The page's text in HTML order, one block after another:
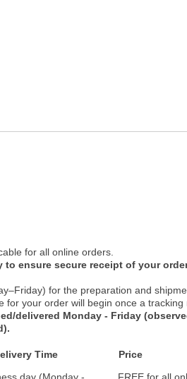
for all online orders.
ensure secure receipt of your
for the preparation and
for your order will begin once a tracking
delivered Monday - Friday
Time
Price
day (Monday -
FREE for all